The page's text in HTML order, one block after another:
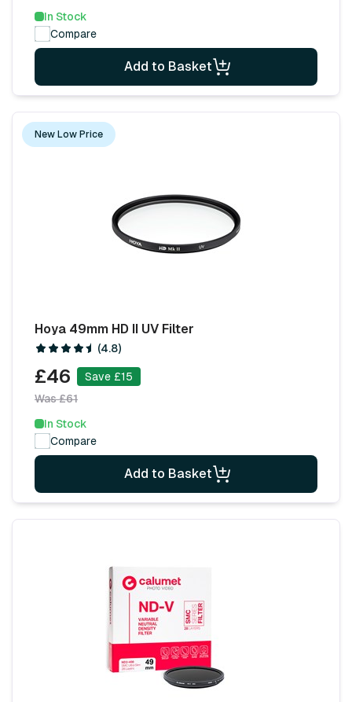
In Stock
Compare
Add to Basket
New Low Price
Hoya 49mm HD II UV Filter
(4.8)
£46
Save £15
Was £61
In Stock
Compare
Add to Basket